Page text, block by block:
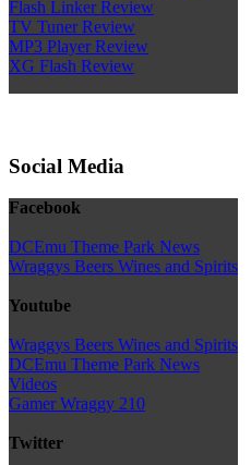
Flash Linker Review
TV Tuner Review
MP3 Player Review
XG Flash Review
Social Media
Facebook
DCEmu Theme Park News
Wraggys Beers Wines and Spirits
Youtube
Wraggys Beers Wines and Spirits
DCEmu Theme Park News
Videos
Gamer Wraggy 210
Twitter